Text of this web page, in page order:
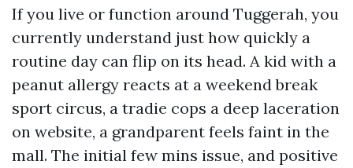
If you live or function around Tuggerah, you
currently understand just how quickly a
routine day can flip on its head. A kid with a
peanut allergy reacts at a weekend break
sport circus, a tradie cops a deep laceration
on website, a grandparent feels faint in the
mall. The initial few mins issue, and positive